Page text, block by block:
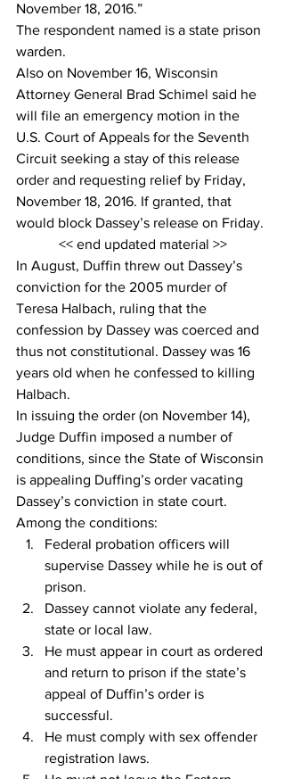
November 18, 2016.”
The respondent named is a state prison
warden.
Also on November 16, Wisconsin
Attorney General Brad Schimel said he
will file an emergency motion in the
U.S. Court of Appeals for the Seventh
Circuit seeking a stay of this release
order and requesting relief by Friday,
November 18, 2016. If granted, that
would block Dassey’s release on Friday.
<< end updated material >>
In August, Duffin threw out Dassey’s
conviction for the 2005 murder of
Teresa Halbach, ruling that the
confession by Dassey was coerced and
thus not constitutional. Dassey was 16
years old when he confessed to killing
Halbach.
In issuing the order (on November 14),
Judge Duffin imposed a number of
conditions, since the State of Wisconsin
is appealing Duffing’s order vacating
Dassey’s conviction in state court.
Among the conditions:
Federal probation officers will
supervise Dassey while he is out of
prison.
Dassey cannot violate any federal,
state or local law.
He must appear in court as ordered
and return to prison if the state’s
appeal of Duffin’s order is
successful.
He must comply with sex offender
registration laws.